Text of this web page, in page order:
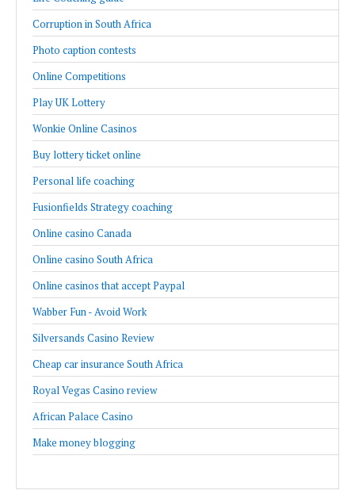
Corruption in South Africa
Photo caption contests
Online Competitions
Play UK Lottery
Wonkie Online Casinos
Buy lottery ticket online
Personal life coaching
Fusionfields Strategy coaching
Online casino Canada
Online casino South Africa
Online casinos that accept Paypal
Wabber Fun - Avoid Work
Silversands Casino Review
Cheap car insurance South Africa
Royal Vegas Casino review
African Palace Casino
Make money blogging